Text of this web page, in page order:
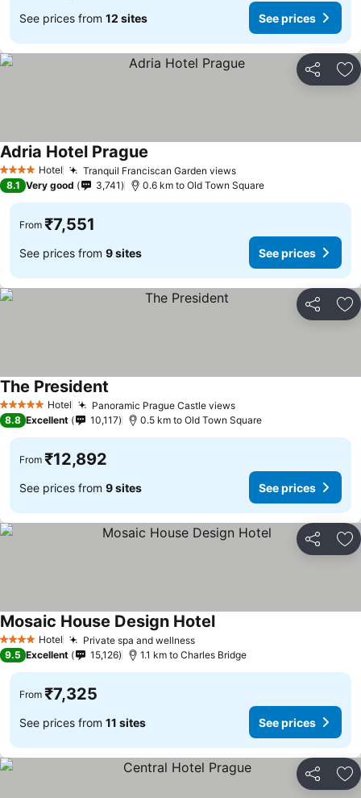
See prices from 12 sites See prices
Share
4 Stars Hotel Tranquil Franciscan Garden views
Adria Hotel Prague
8.1 Very good 3,741 0.6 km to Old Town Square
From ₹7,551
See prices from 9 sites See prices
Share
5 Stars Hotel Panoramic Prague Castle views
The President
8.8 Excellent 10,117 0.5 km to Old Town Square
From ₹12,892
See prices from 9 sites See prices
Share
4 Stars Hotel Private spa and wellness
Mosaic House Design Hotel
9.5 Excellent 15,126 1.1 km to Charles Bridge
From ₹7,325
See prices from 11 sites See prices
Share